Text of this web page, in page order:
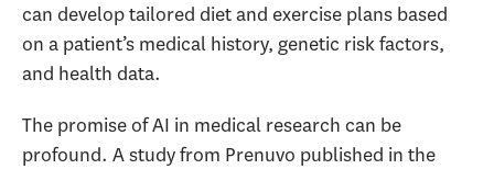
can develop tailored diet and exercise plans based
on a patient’s medical history, genetic risk factors,
and health data.
The promise of AI in medical research can be
profound. A study from Prenuvo published in the